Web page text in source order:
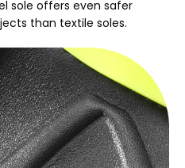
sole offers even safer
than textile soles.